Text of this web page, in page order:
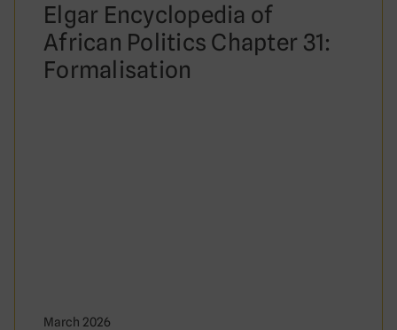
Elgar Encyclopedia of
African Politics Chapter 31:
Formalisation
March 2026